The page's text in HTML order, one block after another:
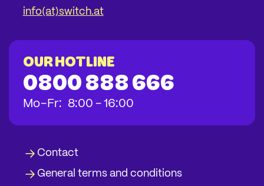
info(at)switch.at
Our hotline
0800 888 666
Mobis
- Fr: bis
8:00 - bis
16:00
Contact
General terms and conditions